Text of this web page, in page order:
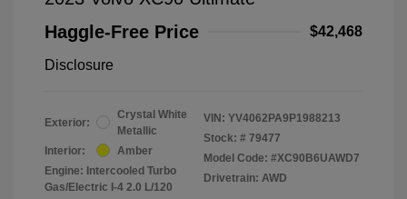
Haggle-Free Price
$42,468
Disclosure
Exterior:
Crystal White
Metallic
Interior:
Amber
Engine: Intercooled Turbo
Gas/Electric I-4 2.0 L/120
VIN: YV4062PA9P1988213
Stock: # 79477
Model Code: #XC90B6UAWD7
Drivetrain: AWD